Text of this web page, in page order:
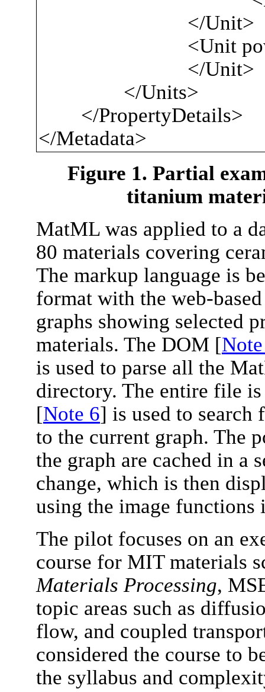
</Unit>
<Unit
</Unit>
</Units>
</PropertyDetails>
</Metadata>
Figure 1. Partial
titanium
MatML was applied to a
80 materials covering
The markup language is
format with the web-
graphs showing selected
materials. The DOM [
is used to parse all the
directory. The entire file
[Note 6] is used to search
to the current graph. The
the graph are cached in a
change, which is then
using the image functions
The pilot focuses on an
course for MIT materials
Materials Processing,
topic areas such as
flow, and coupled
considered the course to
the syllabus and